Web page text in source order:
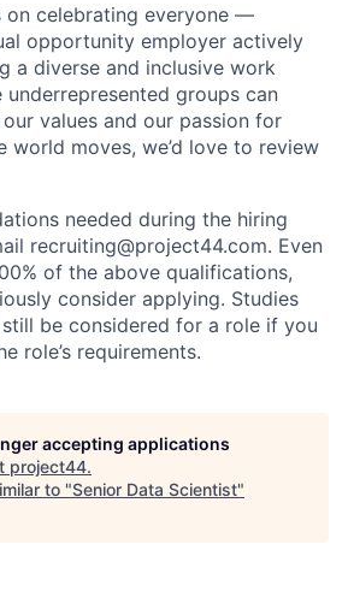
on celebrating everyone —
opportunity employer actively
a diverse and inclusive work
underrepresented groups can
values and our passion for
world moves, we’d love to review
needed during the hiring
recruiting@project44.com. Even
of the above qualifications,
consider applying. Studies
be considered for a role if you
role’s requirements.
accepting applications
project44.
to "Senior Data Scientist"